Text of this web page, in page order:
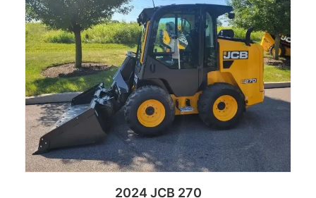
2024 JCB 270